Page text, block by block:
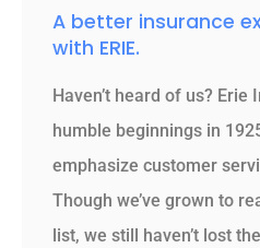
A better insurance
with ERIE.
Haven’t heard of us?
humble beginnings in
emphasize customer
Though we’ve grown to
list, we still haven’t lost